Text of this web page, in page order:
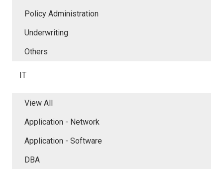
Policy Administration
Underwriting
Others
IT
View All
Application - Network
Application - Software
DBA